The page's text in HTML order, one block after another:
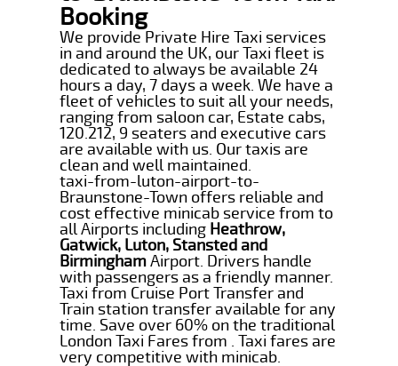
Booking
We provide Private Hire Taxi services
in and around the UK, our Taxi fleet is
dedicated to always be available 24
hours a day, 7 days a week. We have a
fleet of vehicles to suit all your needs,
ranging from saloon car, Estate cabs,
120.212, 9 seaters and executive cars
are available with us. Our taxis are
clean and well maintained.
taxi-from-luton-airport-to-
Braunstone-Town offers reliable and
cost effective minicab service from to
all Airports including Heathrow,
Gatwick, Luton, Stansted and
BirminghamAirport. Drivers handle
with passengers as a friendly manner.
Taxi from Cruise Port Transfer and
Train station transfer available for any
time. Save over 60% on the traditional
London Taxi Fares from . Taxi fares are
very competitive with minicab.